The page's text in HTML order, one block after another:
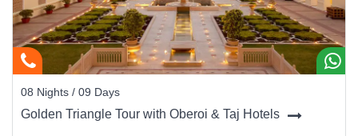
08 Nights / 09 Days
Golden Triangle Tour with Oberoi & Taj Hotels